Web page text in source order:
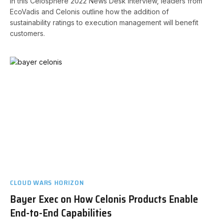
EcoVadis and Celonis outline how the addition of
sustainability ratings to execution management will benefit
customers.
CLOUD WARS HORIZON
Bayer Exec on How Celonis Products Enable
End-to-End Capabilities